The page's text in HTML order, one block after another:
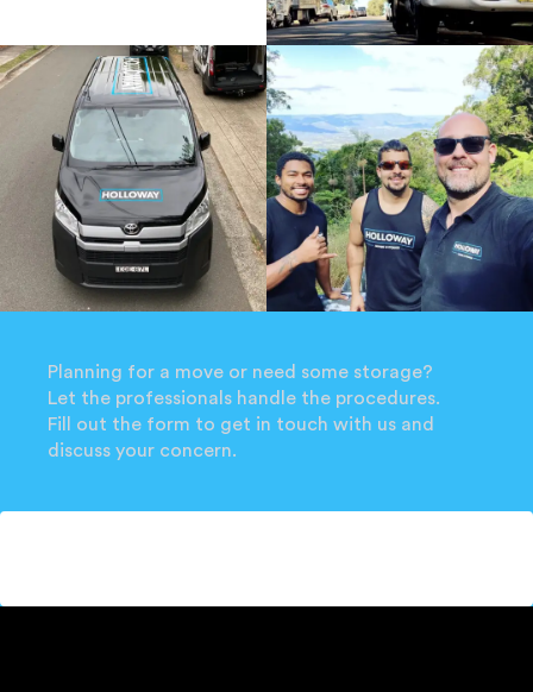
Planning for a move or need some storage?
Let the professionals handle the procedures.
Fill out the form to get in touch with us and
discuss your concern.